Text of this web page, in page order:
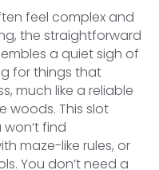
feel complex and
the straightforward
a quiet sigh of
for things that
much like a reliable
woods. This slot
find
maze-like rules, or
You don’t need a